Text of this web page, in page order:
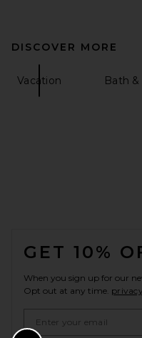
DISCOVER MORE
Vacation Bath
GET 10%
When you sign up for our
Opt out at any time.